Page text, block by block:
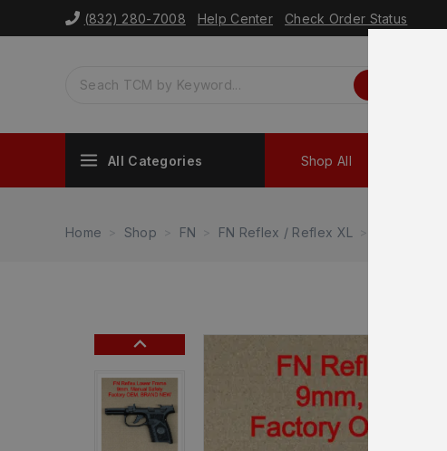
(832) 280-7008 Help Center Check Order Status
All Categories Shop All
Home Shop FN FN Reflex / Reflex XL FN Reflex